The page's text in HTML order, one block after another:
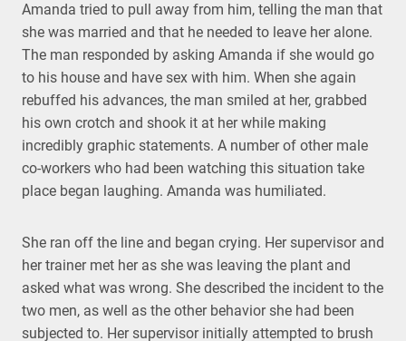
Amanda tried to pull away from him, telling the man that
she was married and that he needed to leave her alone.
The man responded by asking Amanda if she would go
to his house and have sex with him. When she again
rebuffed his advances, the man smiled at her, grabbed
his own crotch and shook it at her while making
incredibly graphic statements. A number of other male
co-workers who had been watching this situation take
place began laughing. Amanda was humiliated.
She ran off the line and began crying. Her supervisor and
her trainer met her as she was leaving the plant and
asked what was wrong. She described the incident to the
two men, as well as the other behavior she had been
subjected to. Her supervisor initially attempted to brush